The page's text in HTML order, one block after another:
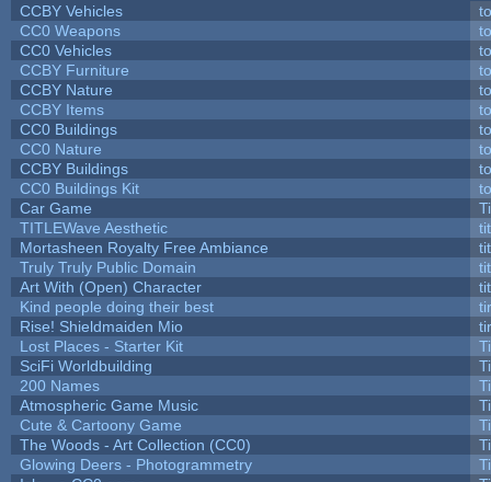
CCBY Vehicles
CC0 Weapons
CC0 Vehicles
CCBY Furniture
CCBY Nature
CCBY Items
CC0 Buildings
CC0 Nature
CCBY Buildings
CC0 Buildings Kit
Car Game
TITLEWave Aesthetic
Mortasheen Royalty Free Ambiance
Truly Truly Public Domain
Art With (Open) Character
Kind people doing their best
Rise! Shieldmaiden Mio
Lost Places - Starter Kit
SciFi Worldbuilding
200 Names
Atmospheric Game Music
Cute & Cartoony Game
The Woods - Art Collection (CC0)
Glowing Deers - Photogrammetry